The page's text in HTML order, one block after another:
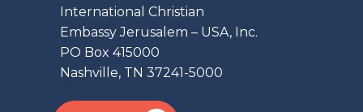
International Christian
Embassy Jerusalem – USA, Inc.
PO Box 415000
Nashville, TN 37241-5000